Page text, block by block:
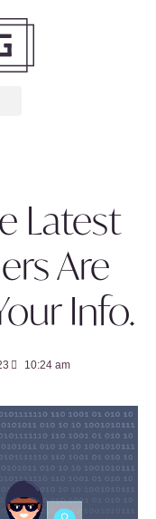
Latest
Are
Info.
10:24 am